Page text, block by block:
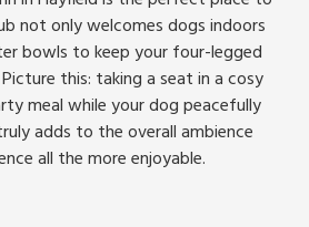
not only welcomes dogs indoors
bowls to keep your four-legged
this: taking a seat in a cosy
meal while your dog peacefully
adds to the overall ambience
all the more enjoyable.